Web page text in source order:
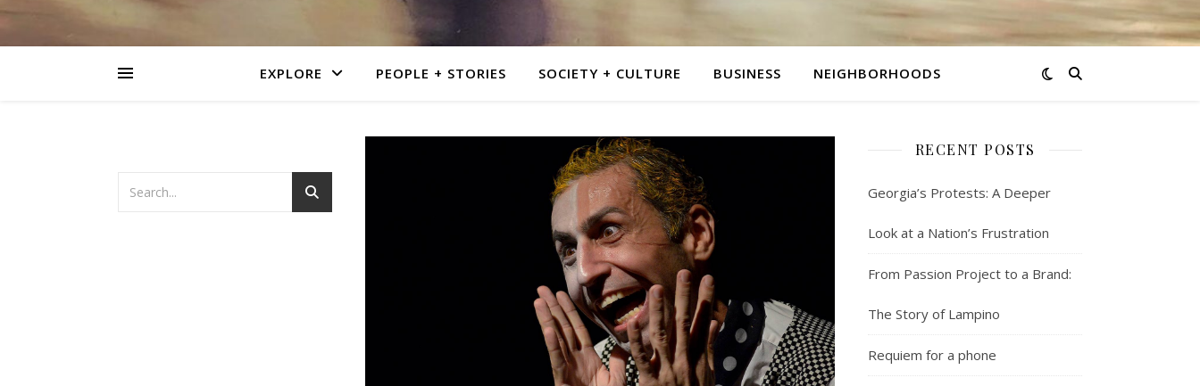
EXPLORE PEOPLE + STORIES SOCIETY + CULTURE BUSINESS NEIGHBORHOODS
RECENT POSTS
Georgia’s Protests: A Deeper
Look at a Nation’s Frustration
From Passion Project to a Brand:
The Story of Lampino
Requiem for a phone